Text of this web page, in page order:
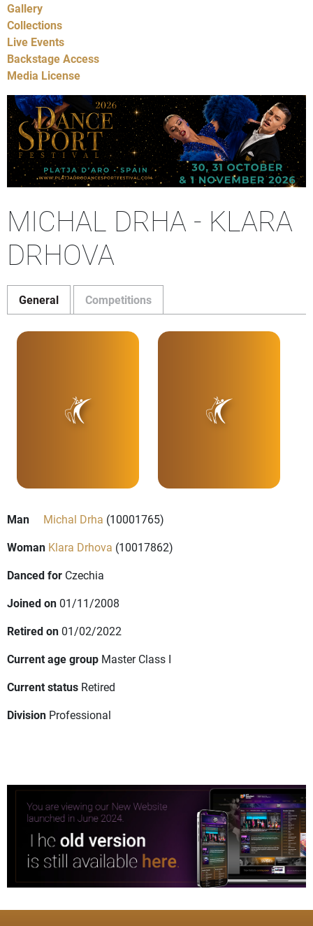
Gallery
Collections
Live Events
Backstage Access
Media License
MICHAL DRHA - KLARA
DRHOVA
General Competitions
Man Michal Drha (10001765)
Woman Klara Drhova (10017862)
Danced for Czechia
Joined on 01/11/2008
Retired on 01/02/2022
Current age group Master Class I
Current status Retired
Division Professional